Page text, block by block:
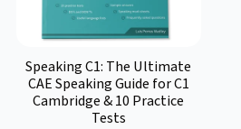
Speaking C1: The Ultimate
CAE Speaking Guide for C1
Cambridge & 10 Practice
Tests